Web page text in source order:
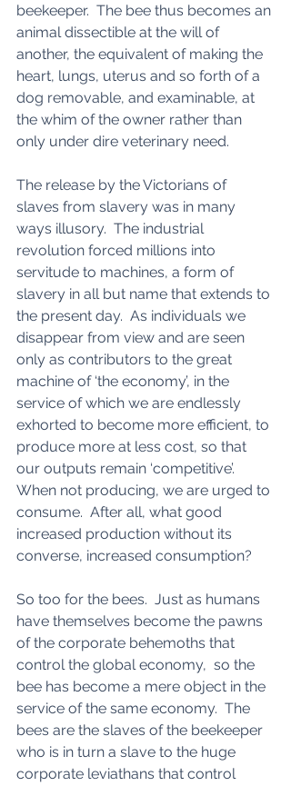
beekeeper.  The bee thus becomes an
animal dissectible at the will of
another, the equivalent of making the
heart, lungs, uterus and so forth of a
dog removable, and examinable, at
the whim of the owner rather than
only under dire veterinary need.
The release by the Victorians of
slaves from slavery was in many
ways illusory.  The industrial
revolution forced millions into
servitude to machines, a form of
slavery in all but name that extends to
the present day.  As individuals we
disappear from view and are seen
only as contributors to the great
machine of ‘the economy’, in the
service of which we are endlessly
exhorted to become more efficient, to
produce more at less cost, so that
our outputs remain ‘competitive’.
When not producing, we are urged to
consume.  After all, what good
increased production without its
converse, increased consumption?
So too for the bees.  Just as humans
have themselves become the pawns
of the corporate behemoths that
control the global economy,  so the
bee has become a mere object in the
service of the same economy.  The
bees are the slaves of the beekeeper
who is in turn a slave to the huge
corporate leviathans that control